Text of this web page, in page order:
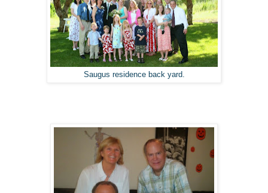
Saugus residence back yard.